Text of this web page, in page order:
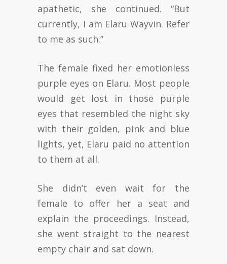
apathetic, she continued. “But
currently, I am Elaru Wayvin. Refer
to me as such.”
The female fixed her emotionless
purple eyes on Elaru. Most people
would get lost in those purple
eyes that resembled the night sky
with their golden, pink and blue
lights, yet, Elaru paid no attention
to them at all.
She didn’t even wait for the
female to offer her a seat and
explain the proceedings. Instead,
she went straight to the nearest
empty chair and sat down.